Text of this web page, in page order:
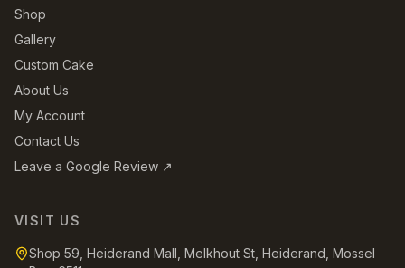
Shop
Gallery
Custom Cake
About Us
My Account
Contact Us
Leave a Google Review ↗
VISIT US
Shop 59, Heiderand Mall, Melkhout St, Heiderand, Mossel